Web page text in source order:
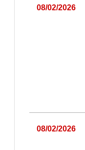
08/02/2026
08/02/2026